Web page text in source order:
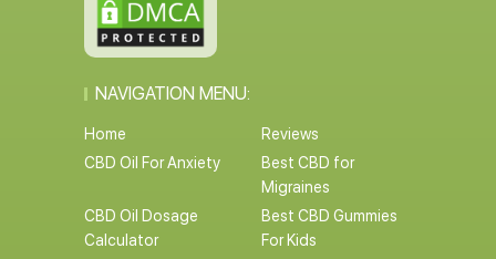
NAVIGATION MENU:
Home
Reviews
CBD Oil For Anxiety
Best CBD for
Migraines
CBD Oil Dosage
Calculator
Best CBD Gummies
For Kids